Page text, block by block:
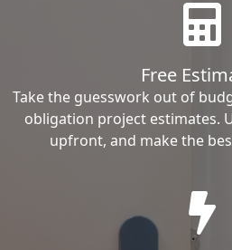
Free
Take the guesswork out of
obligation project estimates.
upfront, and make the